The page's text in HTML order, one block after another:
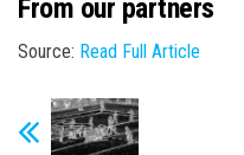
From our partners
Source: Read Full Article